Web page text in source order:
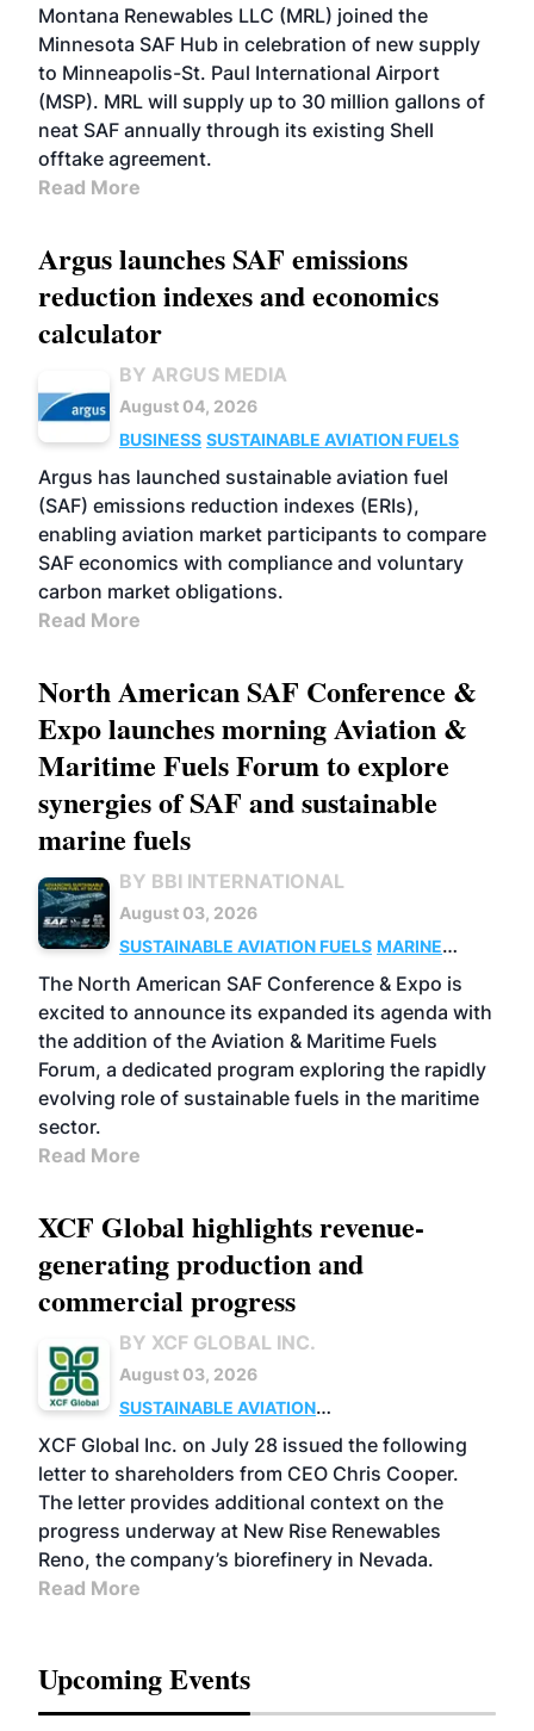
Montana Renewables LLC (MRL) joined the
Minnesota SAF Hub in celebration of new supply
to Minneapolis-St. Paul International Airport
(MSP). MRL will supply up to 30 million gallons of
neat SAF annually through its existing Shell
offtake agreement.
Read More
Argus launches SAF emissions
reduction indexes and economics
calculator
BY ARGUS MEDIA
August 04, 2026
BUSINESS SUSTAINABLE AVIATION FUELS
Argus has launched sustainable aviation fuel
(SAF) emissions reduction indexes (ERIs),
enabling aviation market participants to compare
SAF economics with compliance and voluntary
carbon market obligations.
Read More
North American SAF Conference &
Expo launches morning Aviation &
Maritime Fuels Forum to explore
synergies of SAF and sustainable
marine fuels
BY BBI INTERNATIONAL
August 03, 2026
SUSTAINABLE AVIATION FUELS MARINE
BIOFUEL
The North American SAF Conference & Expo is
excited to announce its expanded its agenda with
the addition of the Aviation & Maritime Fuels
Forum, a dedicated program exploring the rapidly
evolving role of sustainable fuels in the maritime
sector.
Read More
XCF Global highlights revenue-
generating production and
commercial progress
BY XCF GLOBAL INC.
August 03, 2026
SUSTAINABLE AVIATION
FUELS
BUSINESS OPERATIONS
XCF Global Inc. on July 28 issued the following
letter to shareholders from CEO Chris Cooper.
The letter provides additional context on the
progress underway at New Rise Renewables
Reno, the company’s biorefinery in Nevada.
Read More
Upcoming Events